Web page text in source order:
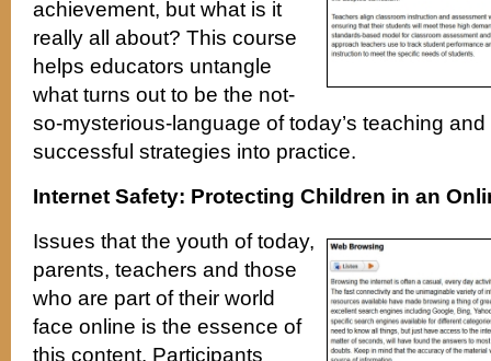
achievement, but what is it
really all about? This course
helps educators untangle
what turns out to be the not-
so-mysterious-language of today’s teaching
successful strategies into practice.
Internet Safety: Protecting Children in an
Issues that the youth of today,
parents, teachers and those
who are part of their world
face online is the essence of
this content. Participants